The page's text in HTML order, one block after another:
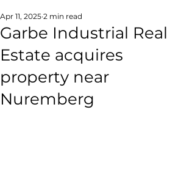
Garbe Industrial Real
Estate acquires
property near
Nuremberg
Apr 11, 2025 2 min read